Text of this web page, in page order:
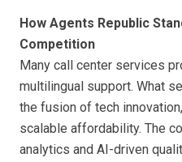
How Agents Republic
Competition
Many call center services
multilingual support. What
the fusion of tech
scalable affordability. The
analytics and AI-driven